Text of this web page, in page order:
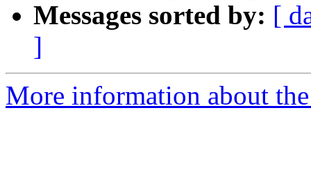
Messages sorted by: [
]
More information about